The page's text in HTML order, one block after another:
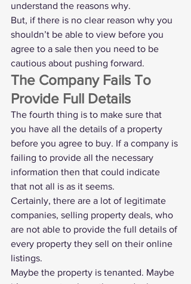
understand the reasons why.
But, if there is no clear reason why you
shouldn’t be able to view before you
agree to a sale then you need to be
cautious about pushing forward.
The Company Fails To
Provide Full Details
The fourth thing is to make sure that
you have all the details of a property
before you agree to buy. If a company is
failing to provide all the necessary
information then that could indicate
that not all is as it seems.
Certainly, there are a lot of legitimate
companies, selling property deals, who
are not able to provide the full details of
every property they sell on their online
listings.
Maybe the property is tenanted. Maybe